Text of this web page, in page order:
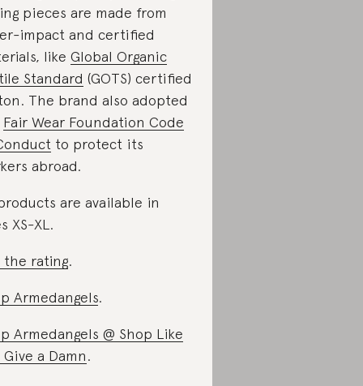
pieces are made from
impact and certified
like Global Organic
Standard (GOTS) certified
The brand also adopted
Fair Wear Foundation Code
to protect its
abroad.
are available in
XS-XL.
the rating.
Armedangels.
Armedangels @ Shop Like
Give a Damn.